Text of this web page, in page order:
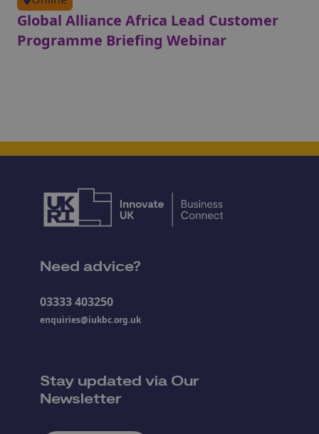
Global Alliance Africa Lead Customer
Programme Briefing Webinar
Need advice?
03333 403250
enquiries@iukbc.org.uk
Stay updated via Our
Newsletter